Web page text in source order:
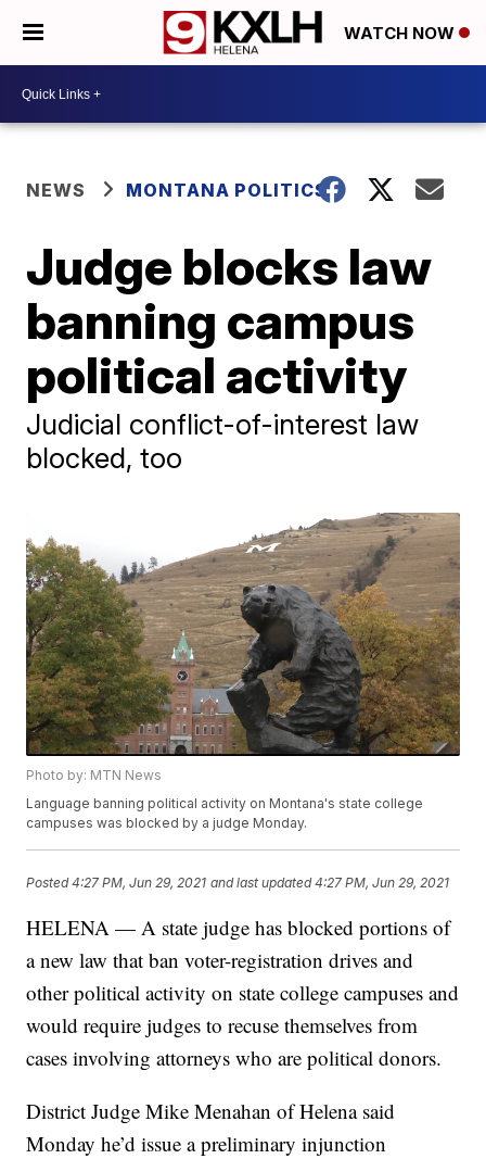
WATCH NOW
NEWS MONTANA POLITICS
Judge blocks law
banning campus
political activity
Judicial conflict-of-interest law
blocked, too
Photo by: MTN News
Language banning political activity on Montana's state college
campuses was blocked by a judge Monday.
Posted4:27 PM, Jun 29, 2021 and last updated 4:27 PM, Jun 29, 2021
HELENA — A state judge has blocked portions of
a new law that ban voter-registration drives and
other political activity on state college campuses and
would require judges to recuse themselves from
cases involving attorneys who are political donors.
District Judge Mike Menahan of Helena said
Monday he’d issue a preliminary injunction